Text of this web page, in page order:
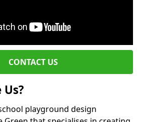
CONTACT US
Us?
playground design